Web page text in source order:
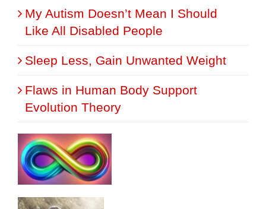
My Autism Doesn’t Mean I Should
Like All Disabled People
Sleep Less, Gain Unwanted Weight
Flaws in Human Body Support
Evolution Theory